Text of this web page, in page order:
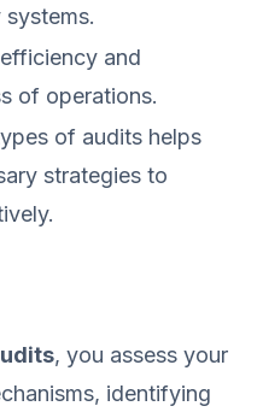
and
of operations.
of audits helps
strategies to
, you assess your
identifying